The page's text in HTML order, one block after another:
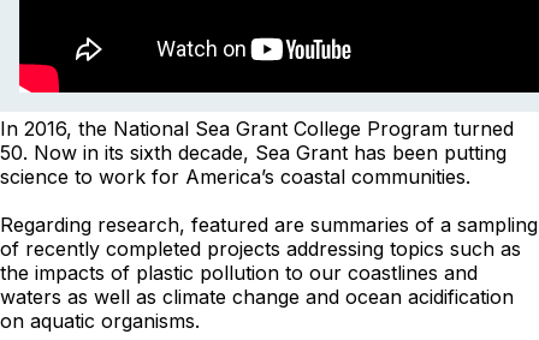
In 2016, the National Sea Grant College Program turned
50. Now in its sixth decade, Sea Grant has been putting
science to work for America’s coastal communities.
Regarding research, featured are summaries of a sampling
of recently completed projects addressing topics such as
the impacts of plastic pollution to our coastlines and
waters as well as climate change and ocean acidification
on aquatic organisms.